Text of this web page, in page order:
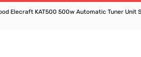
Elecraft KAT500 500w Automatic Tuner Unit